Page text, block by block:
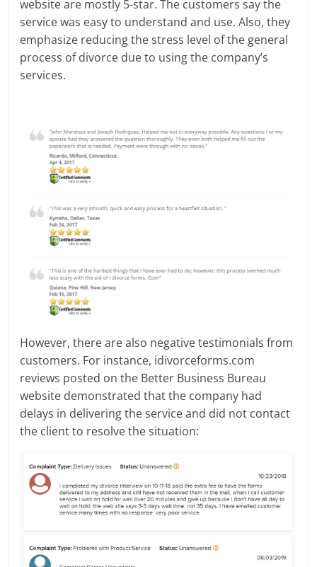
website are mostly 5-star. The customers say the
service was easy to understand and use. Also, they
emphasize reducing the stress level of the general
process of divorce due to using the company’s
services.
However, there are also negative testimonials from
customers. For instance, idivorceforms.com
reviews posted on the Better Business Bureau
website demonstrated that the company had
delays in delivering the service and did not contact
the client to resolve the situation: